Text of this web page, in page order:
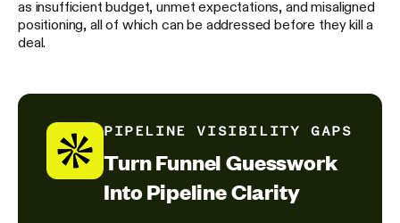
as insufficient budget, unmet expectations, and misaligned
positioning, all of which can be addressed before they kill a
deal.
PIPELINE VISIBILITY GAPS
Turn Funnel Guesswork
Into Pipeline Clarity